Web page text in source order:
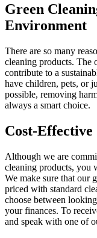
Green
Environment
There are so many
cleaning products. The
contribute to a
have children, pets, or
possible, removing
always a smart choice.
Cost-Effective
Although we are
cleaning products, you
We make sure that our
priced with standard
choose between
your finances. To
and speak with one of